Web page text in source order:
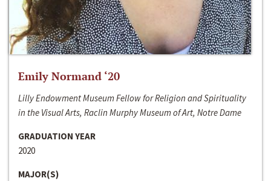
Emily Normand ‘20
Lilly Endowment Museum Fellow for Religion and Spirituality
in the Visual Arts, Raclin Murphy Museum of Art, Notre Dame
GRADUATION YEAR
2020
MAJOR(S)